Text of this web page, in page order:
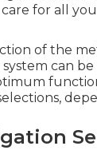
for all
of the
can